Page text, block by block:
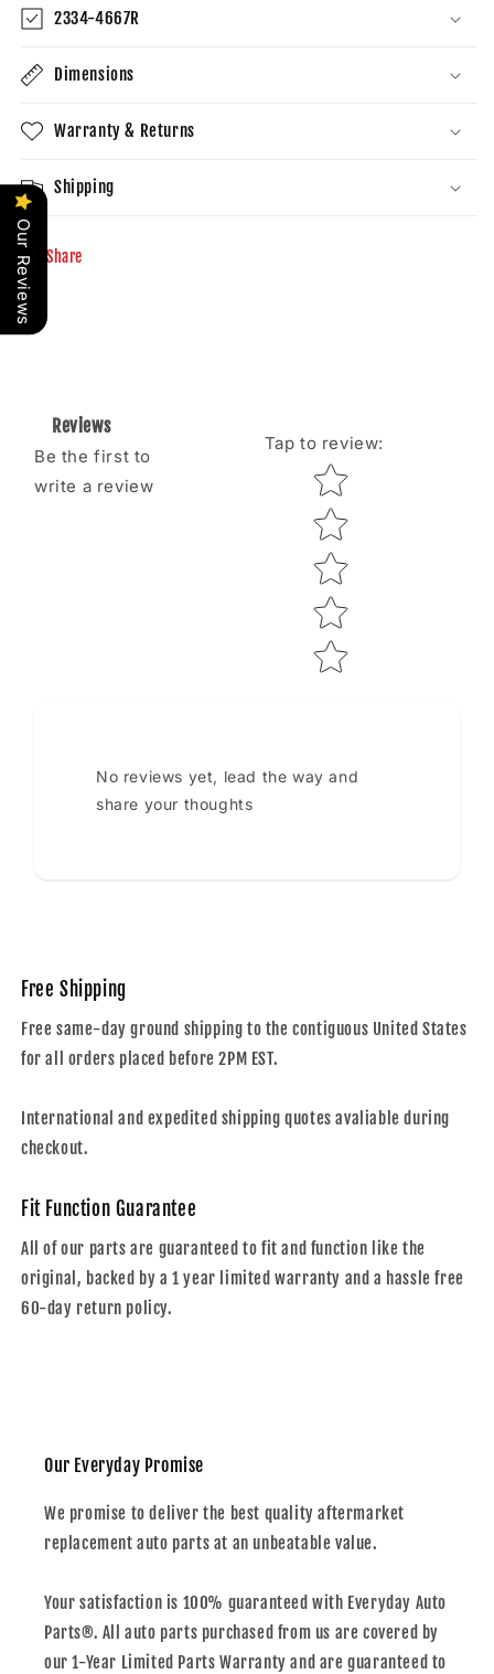
2334-4667R
Dimensions
Warranty & Returns
Shipping
Share
Reviews
Be the first to
write a review
Tap to review:
Star rating
No reviews yet, lead the way and
share your thoughts
Free Shipping
Free same-day ground shipping to the contiguous United States
for all orders placed before 2PM EST.
International and expedited shipping quotes avaliable during
checkout.
Fit Function Guarantee
All of our parts are guaranteed to fit and function like the
original, backed by a 1 year limited warranty and a hassle free
60-day return policy.
Our Everyday Promise
We promise to deliver the best quality aftermarket
replacement auto parts at an unbeatable value.
Your satisfaction is 100% guaranteed with Everyday Auto
Parts®. All auto parts purchased from us are covered by
our 1-Year Limited Parts Warranty and are guaranteed to
Our Reviews